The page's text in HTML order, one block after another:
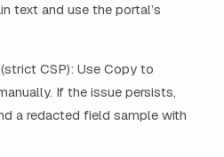
text and use the portal’s
CSP): Use Copy to
If the issue persists,
a redacted field sample with